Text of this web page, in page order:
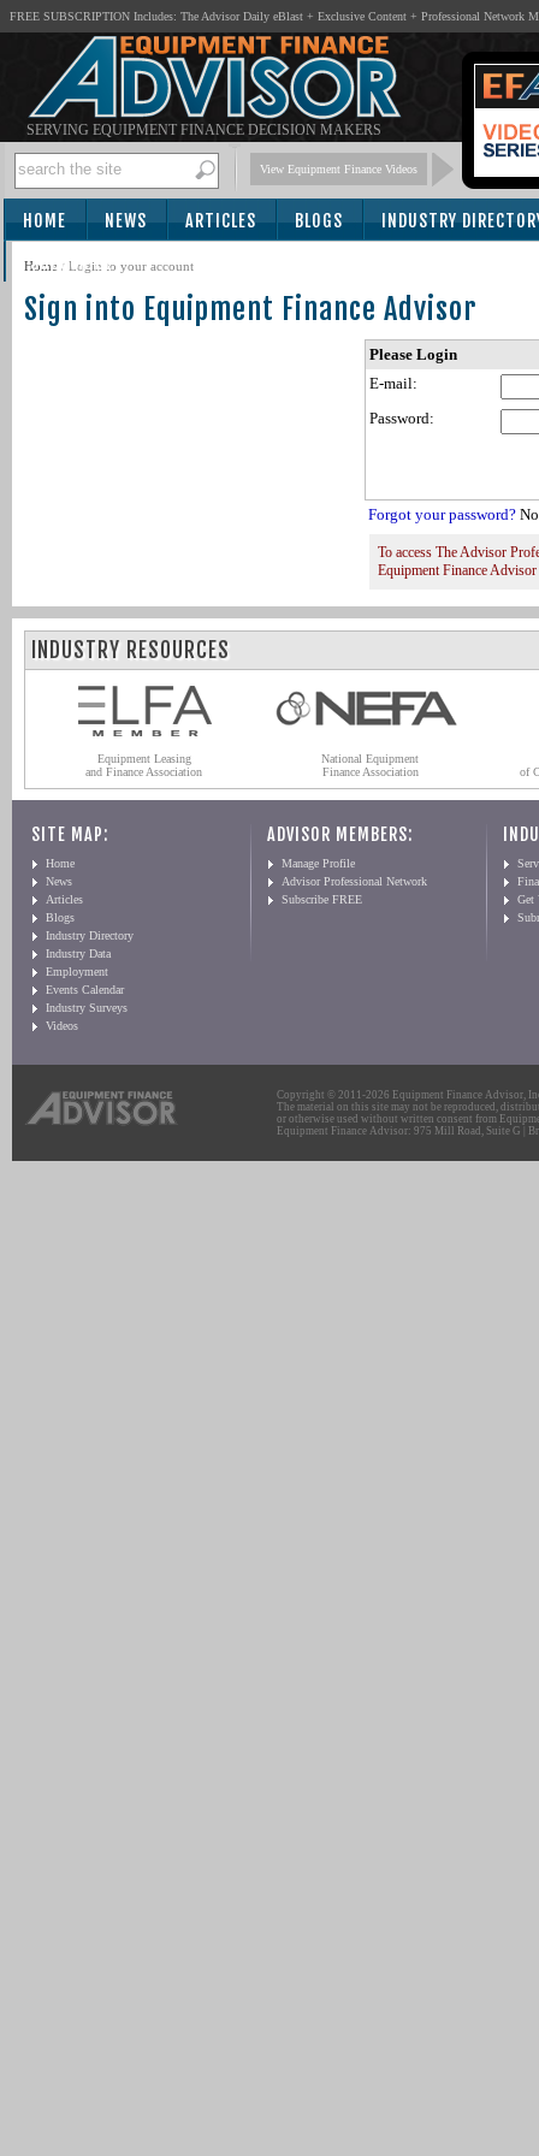
FREE SUBSCRIPTION Includes: The Advisor Daily eBlast + Exclusive Content + Professional Network
SERVING EQUIPMENT FINANCE DECISION MAKERS
View Equipment Finance Videos
HOME NEWS ARTICLES BLOGS INDUSTRY
SUBSCRIBE
Home / Login to your account
Sign into Equipment Finance Advisor
Please Login
E-mail:
Password:
Forgot your password?
To access The Advisor
Equipment Finance
INDUSTRY RESOURCES
Equipment Leasing
and Finance Association
National Equipment
Finance Association
of
SITE MAP:
Home
News
Articles
Blogs
Industry Directory
Industry Data
Employment
Events Calendar
Industry Surveys
Videos
ADVISOR MEMBERS:
Manage Profile
Advisor Professional Network
Subscribe FREE
Get
Copyright © 2011-2026 Equipment Finance Advisor,
The material on this site may not be reproduced,
or otherwise used without written consent from
Equipment Finance Advisor: 975 Mill Road, Suite G |